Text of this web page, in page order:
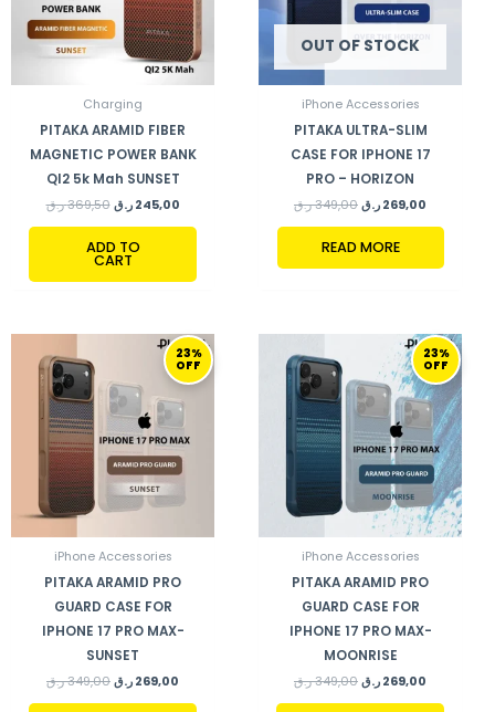
Charging
PITAKA ARAMID FIBER
MAGNETIC POWER BANK
QI2 5k Mah SUNSET
369,50 ر.ق 245,00 ر.ق
ADD TO
CART
OUT OF STOCK
iPhone Accessories
PITAKA ULTRA-SLIM
CASE FOR IPHONE 17
PRO – HORIZON
349,00 ر.ق 269,00 ر.ق
READ MORE
23%
OFF
iPhone Accessories
PITAKA ARAMID PRO
GUARD CASE FOR
IPHONE 17 PRO MAX-
SUNSET
349,00 ر.ق
ORIGINAL
349,00 ر.ق.
269,00 ر.ق
CURRENT
PRICE
IS:
23%
OFF
iPhone Accessories
PITAKA ARAMID PRO
GUARD CASE FOR
IPHONE 17 PRO MAX-
MOONRISE
349,00 ر.ق
ORIGINAL
WAS:
349,00 ر.ق.
269,00 ر.ق
CURRENT
PRICE
IS: